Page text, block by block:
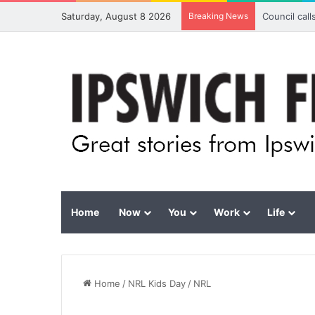
Saturday, August 8 2026 Breaking News Council
Home Now You Work Life
Home / NRL Kids Day / NRL